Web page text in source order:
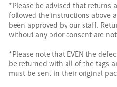
*Please be advised that returns
followed the instructions above
been approved by our staff.
without any prior consent are
*Please note that EVEN the
be returned with all of the tags
must be sent in their original